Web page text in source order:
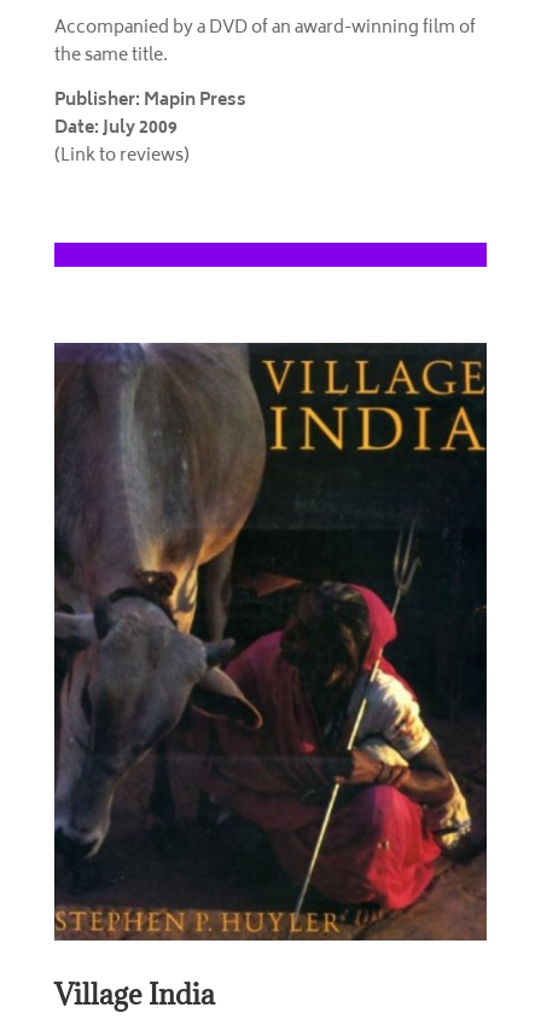
Accompanied by a DVD of an award-winning film of
the same title.
Publisher: Mapin Press
Date: July 2009
(Link to reviews)
Village India